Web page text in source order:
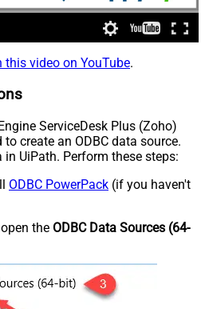
this video on YouTube.
ServiceDesk Plus (Zoho)
create an ODBC data source.
UiPath. Perform these steps:
ODBC PowerPack (if you haven't
the ODBC Data Sources (64-